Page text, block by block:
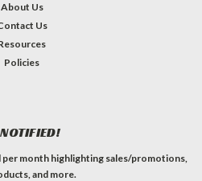
About Us
Us
Policies
per month highlighting sales/promotions,
and more.